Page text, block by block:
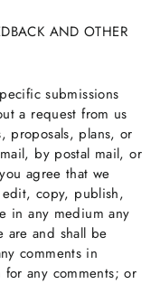
AND OTHER
submissions
a request from us
proposals, plans, or
by postal mail, or
agree that we
copy, publish,
in any medium any
are and shall be
comments in
any comments; or